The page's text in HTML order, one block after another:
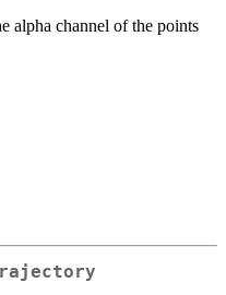
alpha channel of the points